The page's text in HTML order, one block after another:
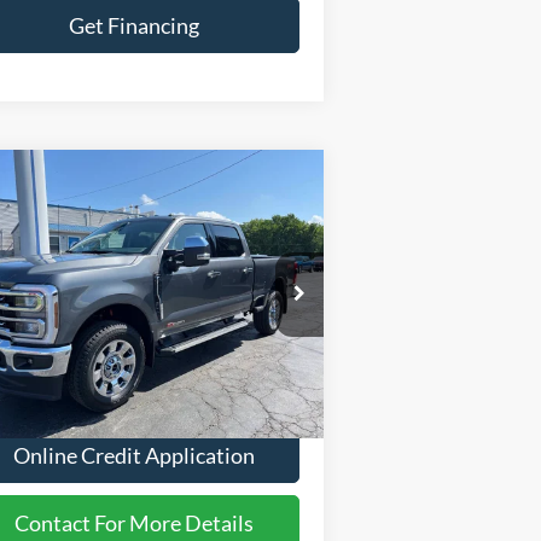
Get Financing
Ford F-350 Super Duty
4x4 4dr Crew Cab 6.8
SRW Pickup
Drop
1FT8W3BM0TEE58308Stock:2624
Ext. Int.
$85,979
FINANCE PRICE:
Less
$85,979
Online Credit Application
Contact For More Details
Compare Vehicle